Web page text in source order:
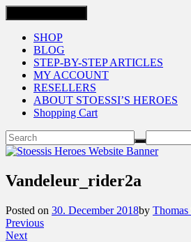
SHOP
BLOG
STEP-BY-STEP ARTICLES
MY ACCOUNT
RESELLERS
ABOUT STOESSI’S HEROES
Shopping Cart
Vandeleur_rider2a
Posted on 30. December 2018by Thomas
Previous
Next